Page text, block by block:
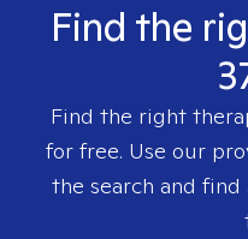
Find the
Find the right
for free. Use our
the search and